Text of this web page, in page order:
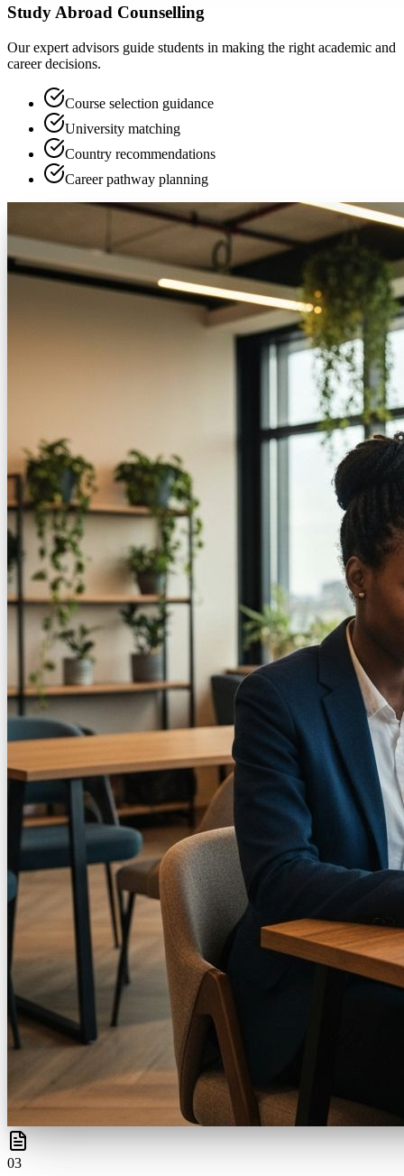
Study Abroad Counselling
Our expert advisors guide students in making the right academic and
career decisions.
Course selection guidance
University matching
Country recommendations
Career pathway planning
03